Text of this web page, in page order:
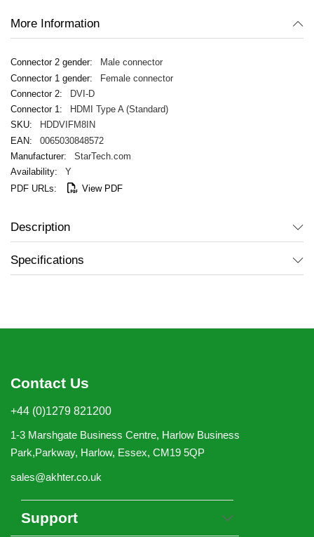
More Information
Male connector
Female connector
DVI-D
HDMI Type A (Standard)
HDDVIFM8IN
0065030848572
StarTech.com
Y
View PDF
Description
Specifications
Contact Us
+44 (0)1279 821200
1-3 Marshgate Business Centre, Harlow Business
Park,Parkway, Harlow, Essex, CM19 5QP
sales@akhter.co.uk
Support